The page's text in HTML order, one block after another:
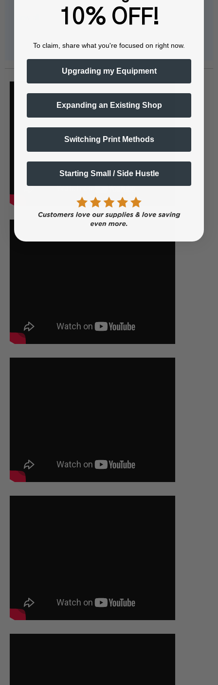
10% OFF!
To claim, share what you're focused on right now.
Upgrading my Equipment
Expanding an Existing Shop
Switching Print Methods
Starting Small / Side Hustle